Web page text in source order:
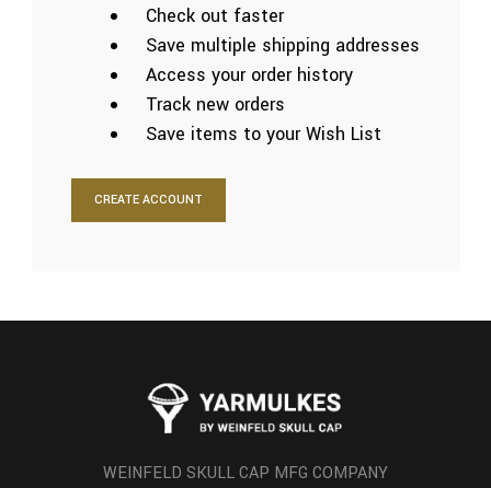
Check out faster
Save multiple shipping addresses
Access your order history
Track new orders
Save items to your Wish List
CREATE ACCOUNT
WEINFELD SKULL CAP MFG COMPANY